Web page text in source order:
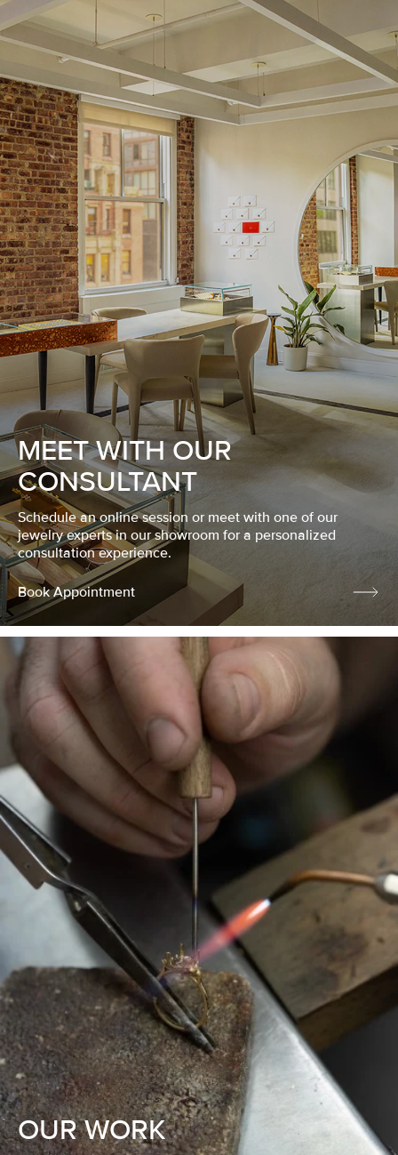
MEET WITH OUR
CONSULTANT
Schedule an online session or meet with one of our
jewelry experts in our showroom for a personalized
consultation experience.
Book Appointment
OUR WORK